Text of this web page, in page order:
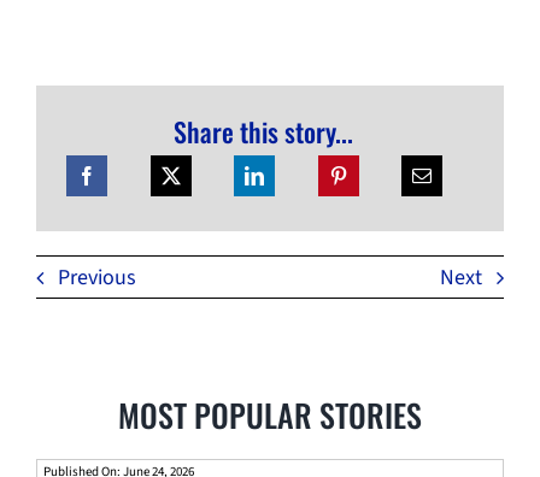
Share this story...
Previous Next
MOST POPULAR STORIES
Published On: June 24, 2026